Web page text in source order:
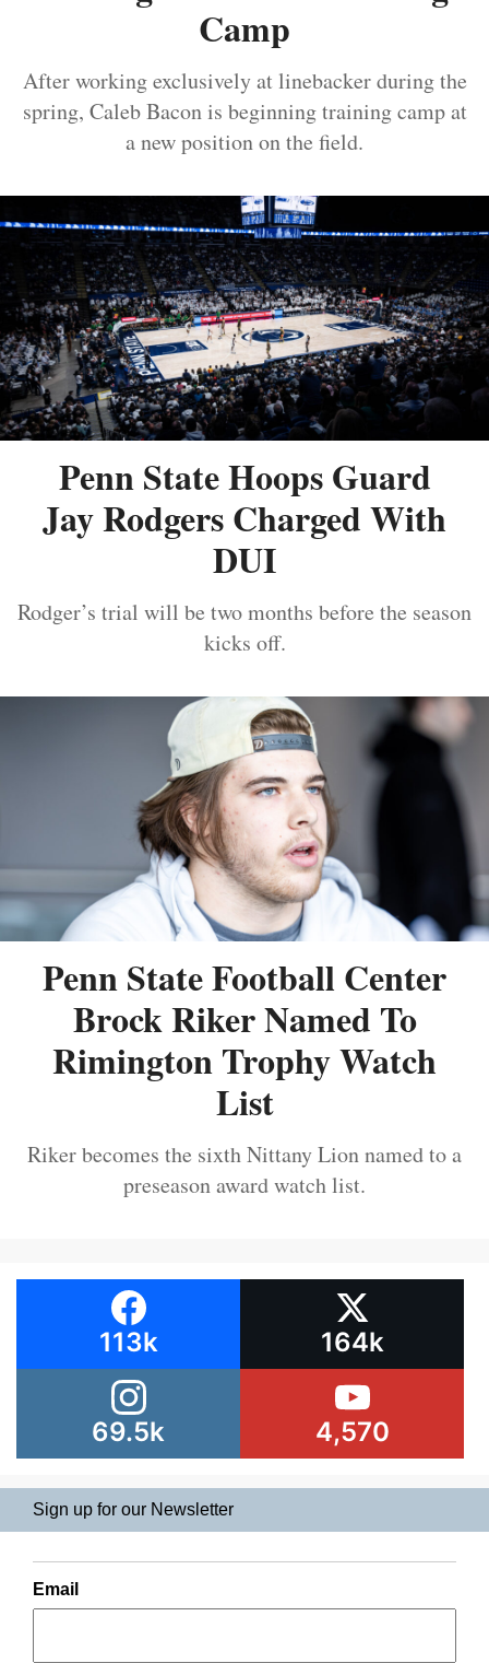
Camp
After working exclusively at linebacker during the
spring, Caleb Bacon is beginning training camp at
a new position on the field.
Penn State Hoops Guard
Jay Rodgers Charged With
DUI
Rodger’s trial will be two months before the season
kicks off.
Penn State Football Center
Brock Riker Named To
Rimington Trophy Watch
List
Riker becomes the sixth Nittany Lion named to a
preseason award watch list.
113k 164k
69.5k 4,570
Sign up for our Newsletter
Email